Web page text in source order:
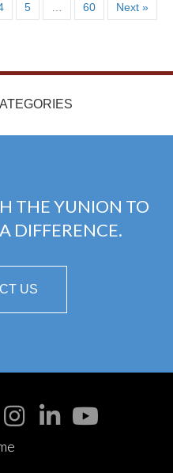
5 60 Next »
THE YUNION TO
DIFFERENCE.
US